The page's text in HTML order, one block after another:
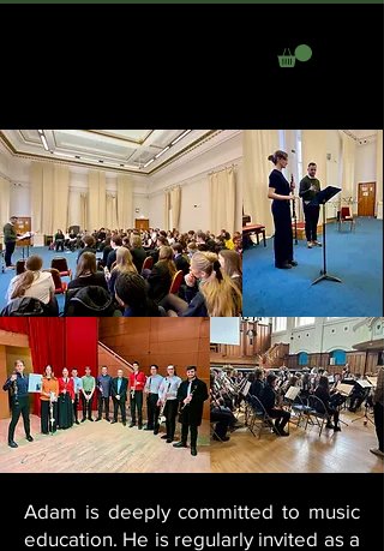
Adam is deeply committed to music
education. He is regularly invited as a